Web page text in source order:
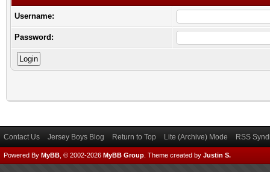
Username:
Password:
Contact Us Jersey Boys Blog Return to Top Lite (Archive) Mode RSS
Powered By MyBB , © 2002-2026 MyBB Group Theme created by Justin S.